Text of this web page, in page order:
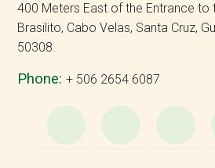
400 Meters East of the Entrance to
Brasilito, Cabo Velas, Santa Cruz,
50308.
Phone:+ 506 2654 6087
WhatsApp
e-
Mail